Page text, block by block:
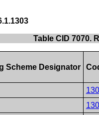
Table CID 7070.
Scheme Designator